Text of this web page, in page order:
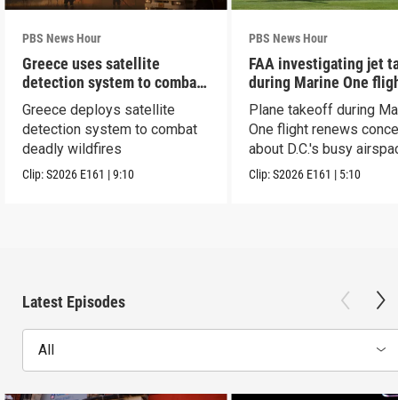
PBS News Hour
Greece uses satellite
detection system to combat
wildfires
Greece deploys satellite
detection system to combat
deadly wildfires
Clip:S2026 E161 |9:10
PBS News Hour
FAA investigating jet
during Marine One
Plane takeoff during
One flight renews
about D.C.'s busy
Clip:S2026 E161 | 5:10
Latest Episodes
All